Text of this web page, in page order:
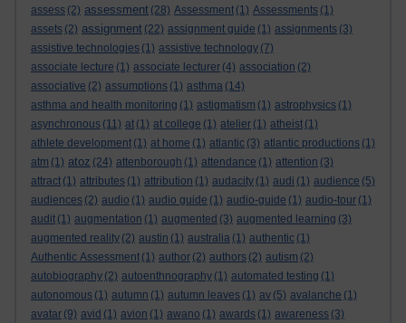
assess (2) assessment (28) Assessment (1) Assessments (1)
assets (2) assignment (22) assignment guide (1) assignments (3)
assistive technologies (1) assistive technology (7)
associate lecture (1) associate lecturer (4) association (2)
associative (2) assumptions (1) asthma (14)
asthma and health monitoring (1) astigmatism (1) astrophysics (1)
asynchronous (11) at (1) at college (1) atelier (1) atheist (1)
athlete development (1) at home (1) atlantic (3) atlantic productions (1)
atm (1) atoz (24) attenborough (1) attendance (1) attention (3)
attract (1) attributes (1) attribution (1) audacity (1) audi (1) audience (5)
audiences (2) audio (1) audio guide (1) audio-guide (1) audio-tour (1)
audit (1) augmentation (1) augmented (3) augmented learning (3)
augmented reality (2) austin (1) australia (1) authentic (1)
Authentic Assessment (1) author (2) authors (2) autism (2)
autobiography (2) autoenthnography (1) automated testing (1)
autonomous (1) autumn (1) autumn leaves (1) av (5) avalanche (1)
avatar (9) avid (1) avion (1) awano (1) awards (1) awareness (3)